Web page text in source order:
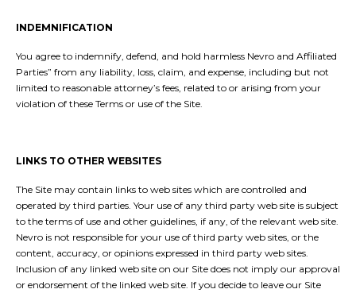
INDEMNIFICATION
You agree to indemnify, defend, and hold harmless Nevro and Affiliated
Parties” from any liability, loss, claim, and expense, including but not
limited to reasonable attorney’s fees, related to or arising from your
violation of these Terms or use of the Site.
LINKS TO OTHER WEBSITES
The Site may contain links to web sites which are controlled and
operated by third parties. Your use of any third party web site is subject
to the terms of use and other guidelines, if any, of the relevant web site.
Nevro is not responsible for your use of third party web sites, or the
content, accuracy, or opinions expressed in third party web sites.
Inclusion of any linked web site on our Site does not imply our approval
or endorsement of the linked web site. If you decide to leave our Site